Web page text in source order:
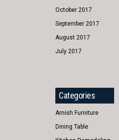
October 2017
September 2017
August 2017
July 2017
Categories
Amish Furniture
Dining Table